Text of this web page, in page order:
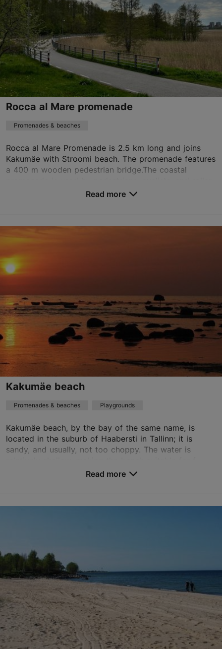
harju@visitestonia.com
Rocca al Mare promenade
Promenades & beaches
Rocca al Mare Promenade is 2.5 km long and joins
Kakumäe with Stroomi beach. The promenade features
a 400 m wooden pedestrian bridge.The coastal
01.01–31.12
Free
Read more
Kakumäe beach
Promenades & beaches Playgrounds
Kakumäe beach, by the bay of the same name, is
located in the suburb of Haabersti in Tallinn; it is
sandy, and usually, not too choppy. The water is
24h
01.01–31.12
TripAdvisor Traveler Rating
based on3 reviews
Read more reviews on TripAdvisor
Read more